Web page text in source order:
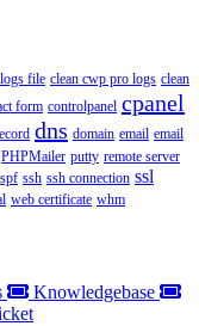
file clean cwp pro logs clean
form controlpanel cpanel
dns domain email email
PHPMailer putty remote server
spf ssh ssh connection ssl
web certificate whm
Knowledgebase